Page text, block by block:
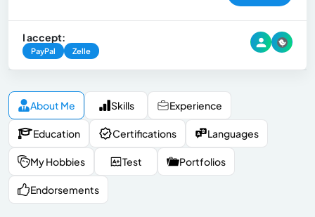
I accept:
PayPal Zelle
About Me Skills Experience
Education Certifications Languages
My Hobbies Test Portfolios
Endorsements